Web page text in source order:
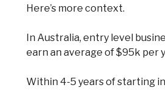
Here’s more context.
In Australia, entry level
earn an average of $95k per
Within 4-5 years of starting in